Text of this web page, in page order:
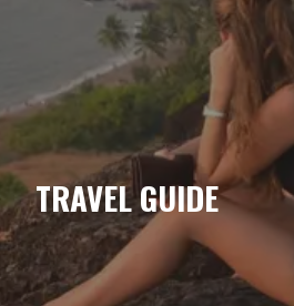
TRAVEL GUIDE